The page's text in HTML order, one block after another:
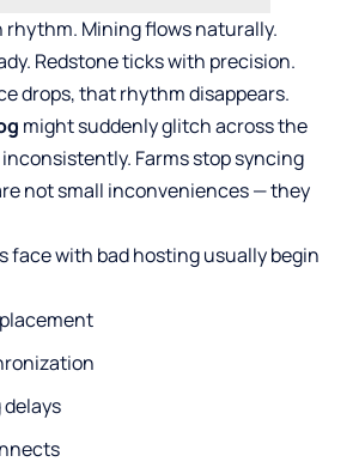
Mining flows naturally.
Redstone ticks with precision.
drops, that rhythm disappears.
might suddenly glitch across the
inconsistently. Farms stop syncing
not small inconveniences — they
face with bad hosting usually begin